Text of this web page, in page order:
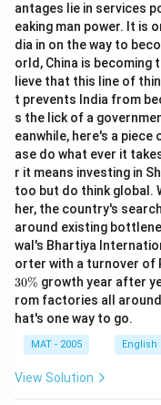
antages lie in services
eaking man power. It is
dia in on the way to
orld, China is becoming
lieve that this line of
t prevents India from
s the lick of a
eanwhile, here's a
ase do what ever it
r it means investing in
too but do think global.
her, the country's
around existing
wal's Bhartiya
orter with a turnover of
30% growth year after
rom factories all
hat's one way to go.
MAT - 2005
View Solution